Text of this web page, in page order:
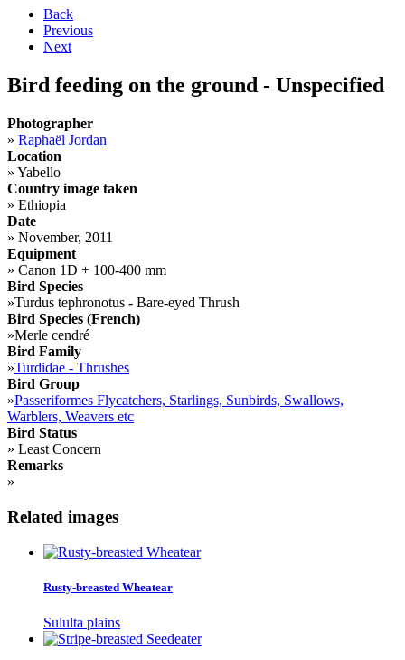
Back
Previous
Next
Bird feeding on the ground - Unspecified
Photographer
» Raphaël Jordan
Location
» Yabello
Country image taken
» Ethiopia
Date
» November, 2011
Equipment
» Canon 1D + 100-400 mm
Bird Species
»Turdus tephronotus - Bare-eyed Thrush
Bird Species (French)
»Merle cendré
Bird Family
»Turdidae - Thrushes
Bird Group
»Passeriformes Flycatchers, Starlings, Sunbirds, Swallows,
Warblers, Weavers etc
Bird Status
» Least Concern
Remarks
»
Related images
Rusty-breasted Wheatear
Sululta plains